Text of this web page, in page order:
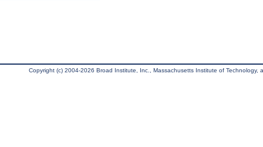
Copyright (c) 2004-2026 Broad Institute, Inc., Massachusetts Institute of Technology,